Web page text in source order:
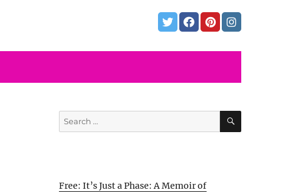
Search
for:
SEARCH
Free: It’s Just a Phase: A Memoir of